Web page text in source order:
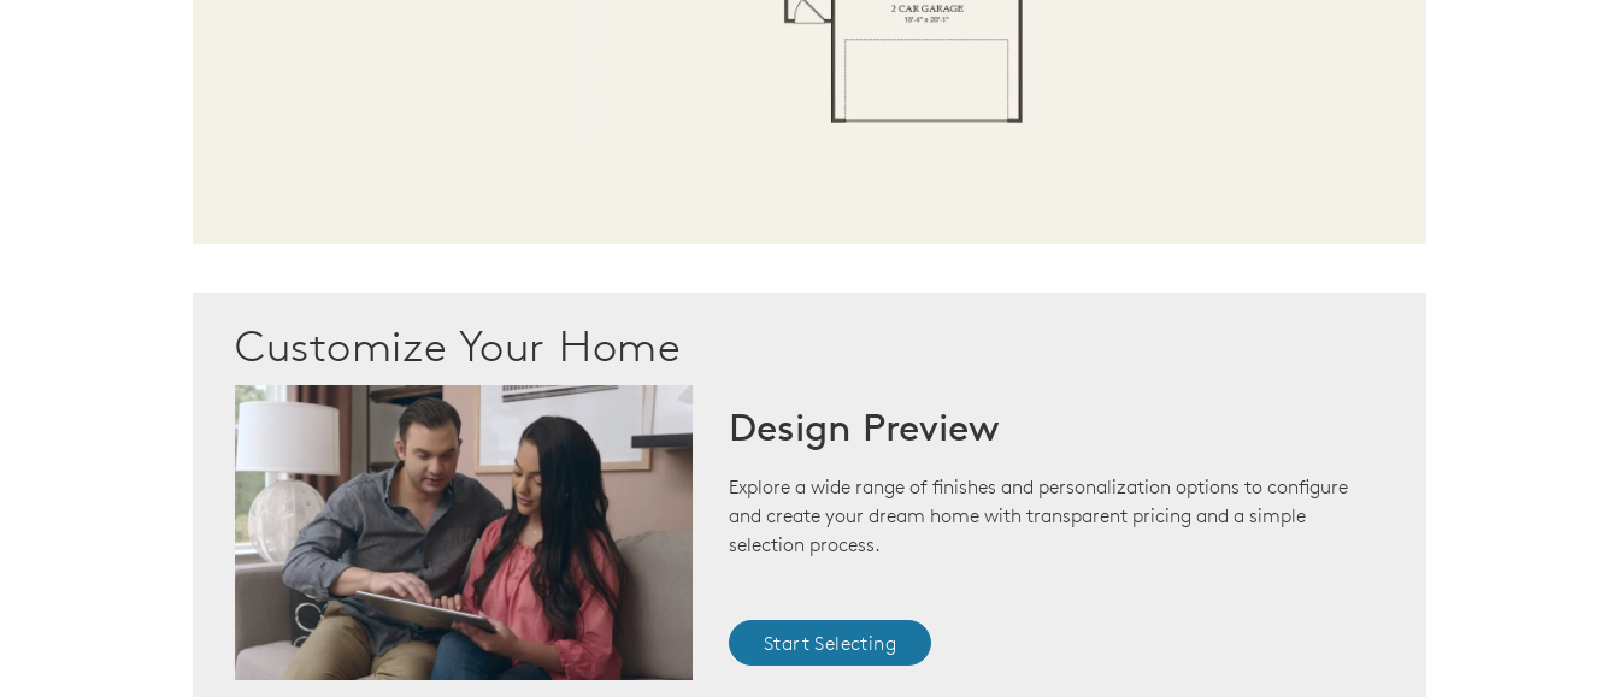
Customize Your Home
Design Preview
Explore a wide range of finishes and personalization options to configure
and create your dream home with transparent pricing and a simple
selection process.
Start Selecting